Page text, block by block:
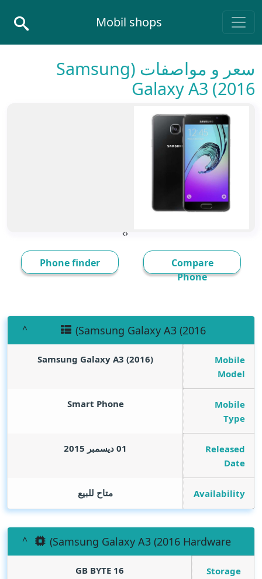
Main Navigation
Mobil shops
سعر و مواصفات (Samsung
Galaxy A3 (2016
‹
›
Compare
Phone
Phone finder
(Samsung Galaxy A3 (2016
Mobile
Model
(Samsung Galaxy A3 (2016
Mobile
Type
Smart Phone
Released
Date
01 ديسمبر 2015
Availability متاح للبيع
(Samsung Galaxy A3 (2016 Hardware
Storage
16
GB BYTE